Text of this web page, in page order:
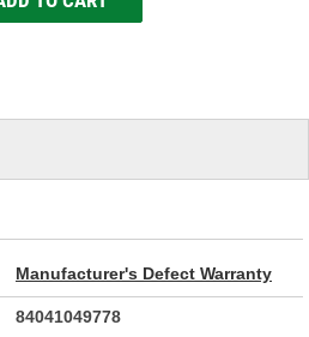
Manufacturer's Defect Warranty
84041049778